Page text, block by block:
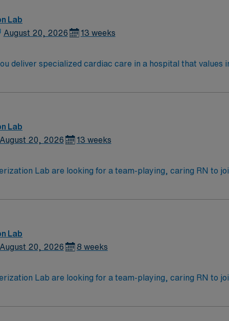
Lab
August 20, 2026 13 weeks
deliver specialized cardiac care in a hospital that values
dedicated recruiters and clinical support, and access to
Healthcare upholds high ethical standards. Apply
Lab
August 20, 2026 13 weeks
Lab are looking for a team-playing, caring RN to
With a care-giving model based on high-level
Lab
August 20, 2026 8 weeks
Lab are looking for a team-playing, caring RN to
With a care-giving model based on high-level